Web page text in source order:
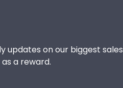
updates on our biggest sales
a reward.